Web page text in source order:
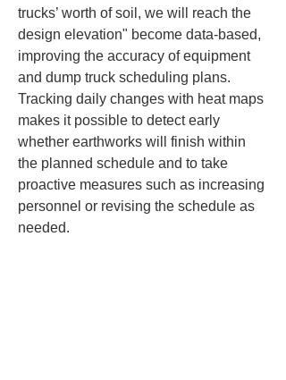
trucks’ worth of soil, we will reach the
design elevation" become data-based,
improving the accuracy of equipment
and dump truck scheduling plans.
Tracking daily changes with heat maps
makes it possible to detect early
whether earthworks will finish within
the planned schedule and to take
proactive measures such as increasing
personnel or revising the schedule as
needed.